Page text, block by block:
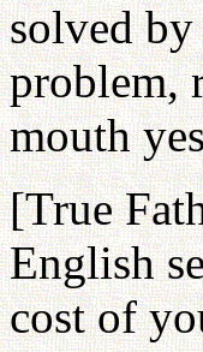
solved by
problem,
mouth
[True
English
cost of